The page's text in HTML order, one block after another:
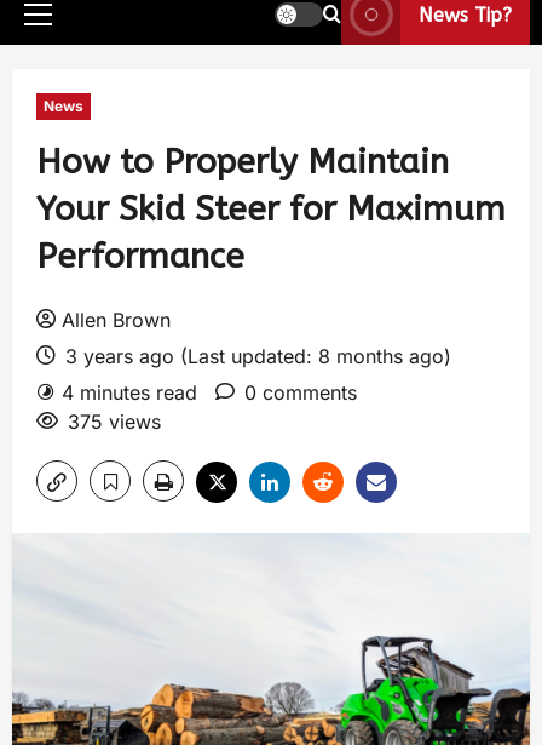
News Tip?
News
How to Properly Maintain
Your Skid Steer for Maximum
Performance
Allen Brown
3 years ago (Last updated: 8 months ago)
4 minutes read
0 comments
375 views